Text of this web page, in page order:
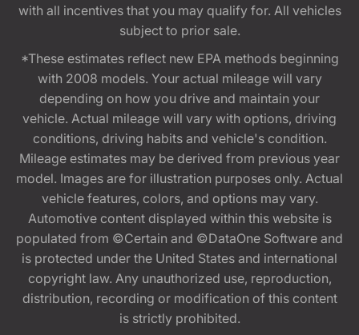
with all incentives that you may qualify for. All vehicles
subject to prior sale.
*These estimates reflect new EPA methods beginning
with 2008 models. Your actual mileage will vary
depending on how you drive and maintain your
vehicle. Actual mileage will vary with options, driving
conditions, driving habits and vehicle's condition.
Mileage estimates may be derived from previous year
model. Images are for illustration purposes only. Actual
vehicle features, colors, and options may vary.
Automotive content displayed within this website is
populated from ©Certain and ©DataOne Software and
is protected under the United States and international
copyright law. Any unauthorized use, reproduction,
distribution, recording or modification of this content
is strictly prohibited.